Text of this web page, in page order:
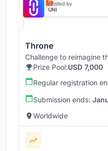
Hosted by
UNI
Throne
Challenge to reimagine
Prize Pool:USD 7,000
Regular registration
Submission ends:
Worldwide